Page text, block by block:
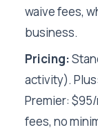
waive fees,
business.
Pricing:
activity).
Premier:
fees, no